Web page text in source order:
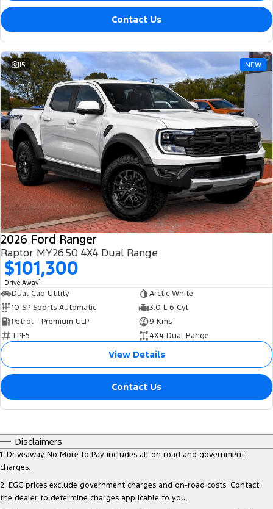
Contact Us
15 NEW
2026 Ford Ranger
Raptor MY26.50 4X4 Dual Range
$101,300
Drive Away1
Dual Cab Utility
Arctic White
10 SP Sports Automatic
3.0 L 6 Cyl
Petrol - Premium ULP
9 Kms
TPF5
4X4 Dual Range
View Details
Contact Us
Disclaimers
1. Driveaway No More to Pay includes all on road and government
charges.
2. EGC prices exclude government charges and on-road costs. Contact
the dealer to determine charges applicable to you.